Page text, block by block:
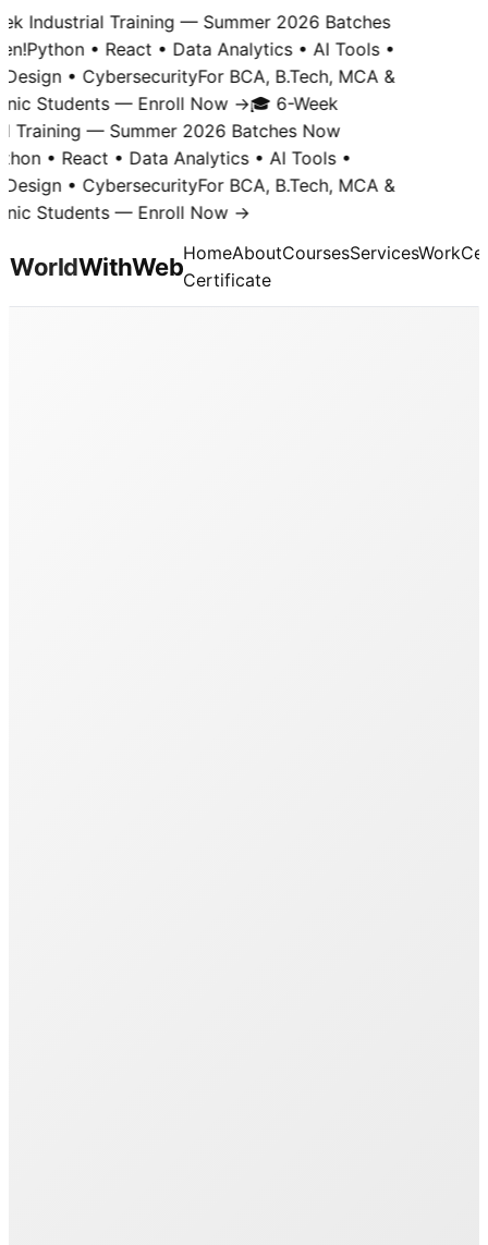
Industrial Training — Summer 2026 Batches
Python • React • Data Analytics • AI Tools •
• CybersecurityFor BCA, B.Tech, MCA &
Students — Enroll Now →🎓 6-Week
Training — Summer 2026 Batches Now
• React • Data Analytics • AI Tools •
• CybersecurityFor BCA, B.Tech, MCA &
Students — Enroll Now →
WorldWithWebHomeAboutCoursesServicesWork
Certificate